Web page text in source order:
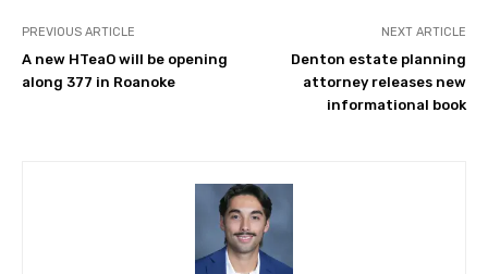
PREVIOUS ARTICLE
A new HTeaO will be opening
along 377 in Roanoke
NEXT ARTICLE
Denton estate planning
attorney releases new
informational book